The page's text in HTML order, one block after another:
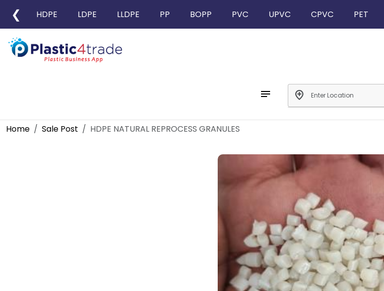
❮ HDPE LDPE LLDPE PP BOPP PVC UPVC CPVC PET
notes add_location
Home Sale Post HDPE NATURAL REPROCESS GRANULES